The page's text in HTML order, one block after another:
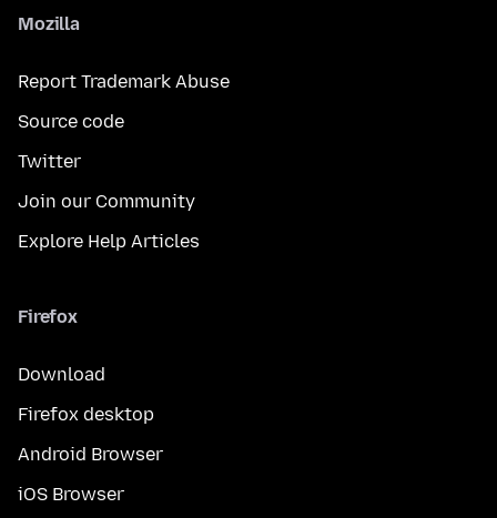
Mozilla
Report Trademark Abuse
Source code
Twitter
Join our Community
Explore Help Articles
Firefox
Download
Firefox desktop
Android Browser
iOS Browser